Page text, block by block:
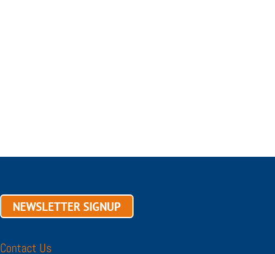
NEWSLETTER SIGNUP
Contact Us